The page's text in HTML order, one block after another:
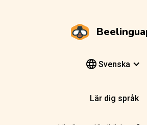
Svenska
Lär dig språk